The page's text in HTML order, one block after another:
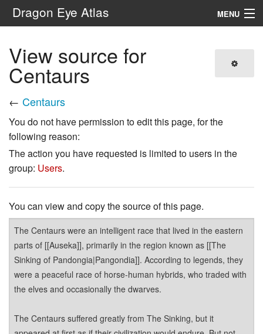
Dragon Eye Atlas MENU
View source for
Centaurs
← Centaurs
You do not have permission to edit this page, for the
following reason:
The action you have requested is limited to users in the
group: Users.
You can view and copy the source of this page.